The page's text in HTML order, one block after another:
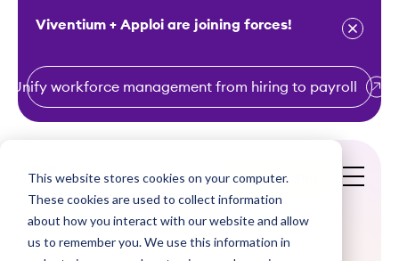
This website stores cookies on your computer.
These cookies are used to collect information
about how you interact with our website and allow
us to remember you. We use this information in
Viventium + Apploi are joining forces!
Unify workforce management from hiring to payroll
Get a Demo